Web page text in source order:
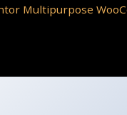
Multipurpose